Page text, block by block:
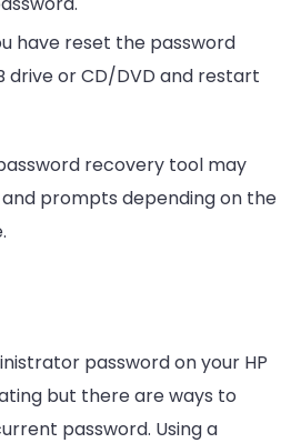
have reset the password
drive or CD/DVD and restart
recovery tool may
prompts depending on the
password on your HP
but there are ways to
password. Using a